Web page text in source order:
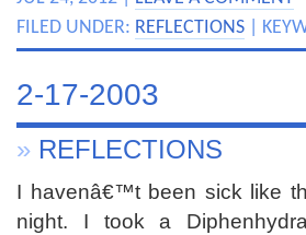
FILED UNDER: REFLECTIONS |
2-17-2003
» REFLECTIONS
I havenâ€™t been sick like
night. I took a